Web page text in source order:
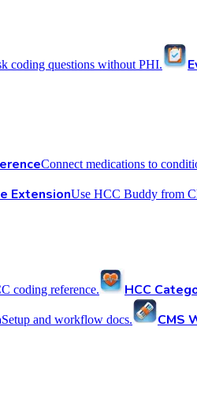
coding questions without PHI.
Connect medications to
ExtensionUse HCC Buddy from
coding reference. HCC
Setup and workflow docs. CMS